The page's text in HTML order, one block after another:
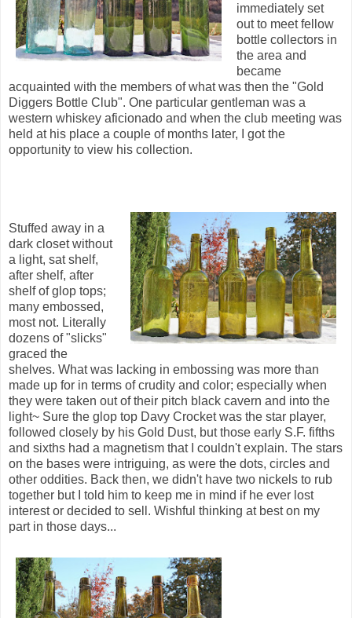
immediately set
out to meet fellow
bottle collectors in
the area and
became
acquainted with the members of what was then the "Gold
Diggers Bottle Club". One particular gentleman was a
western whiskey aficionado and when the club meeting was
held at his place a couple of months later, I got the
opportunity to view his collection.
Stuffed away in a
dark closet without
a light, sat shelf,
after shelf, after
shelf of glop tops;
many embossed,
most not. Literally
dozens of "slicks"
graced the
shelves. What was lacking in embossing was more than
made up for in terms of crudity and color; especially when
they were taken out of their pitch black cavern and into the
light~ Sure the glop top Davy Crocket was the star player,
followed closely by his Gold Dust, but those early S.F. fifths
and sixths had a magnetism that I couldn't explain. The stars
on the bases were intriguing, as were the dots, circles and
other oddities. Back then, we didn't have two nickels to rub
together but I told him to keep me in mind if he ever lost
interest or decided to sell. Wishful thinking at best on my
part in those days...